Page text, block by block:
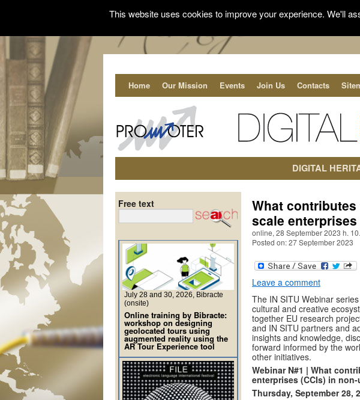
Home Our Mission Events Join Us Contacts
DIGITAL
What
scale
online, 28 September 2023 h.
Posted on: 27 September 2023
Leave a comment
The IN SITU Webinar
cultural and creative
together EU research
and IN SITU partners and
insights and knowledge,
forward informed by the
other initiatives.
Webinar N#1 | What
enterprises (CCIs) in
Thursday, September 28,
Free text
July 28 and 30, 2026, Bibracte
(onsite)
Online training by Bibracte:
workshop on designing
geolocated tours using
augmented reality using the
AR Tour Experience tool
This website uses cookies to improve your experience. We'll